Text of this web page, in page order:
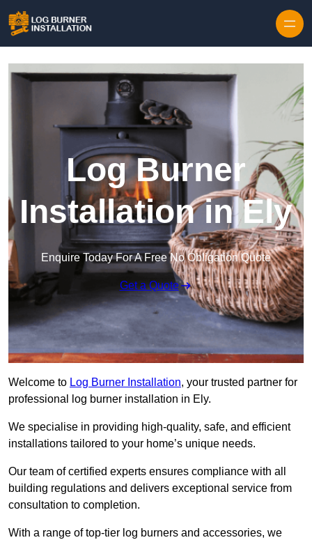
Log Burner
Installation in Ely
Enquire Today For A Free No Obligation Quote
Get a Quote
Welcome to Log Burner Installation, your trusted partner for
professional log burner installation in Ely.
We specialise in providing high-quality, safe, and efficient
installations tailored to your home’s unique needs.
Our team of certified experts ensures compliance with all
building regulations and delivers exceptional service from
consultation to completion.
With a range of top-tier log burners and accessories, we